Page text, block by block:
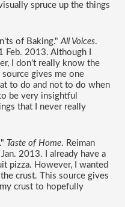
spruce up the things
of Baking." All Voices.
Feb. 2013. Although I
I don't really know the
gives me one
to do and not to do when
be very insightful
that I never really
Taste of Home. Reiman
2013. I already have a
pizza. However, I wanted
crust. This source gives
crust to hopefully